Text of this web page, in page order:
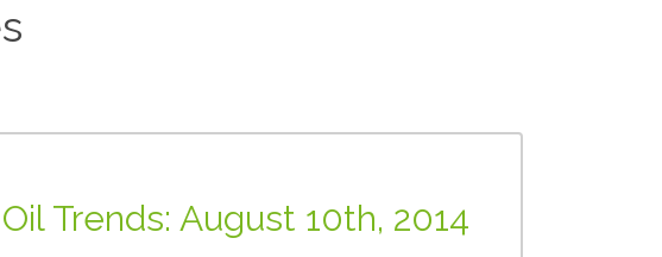
Trends: August 10th, 2014